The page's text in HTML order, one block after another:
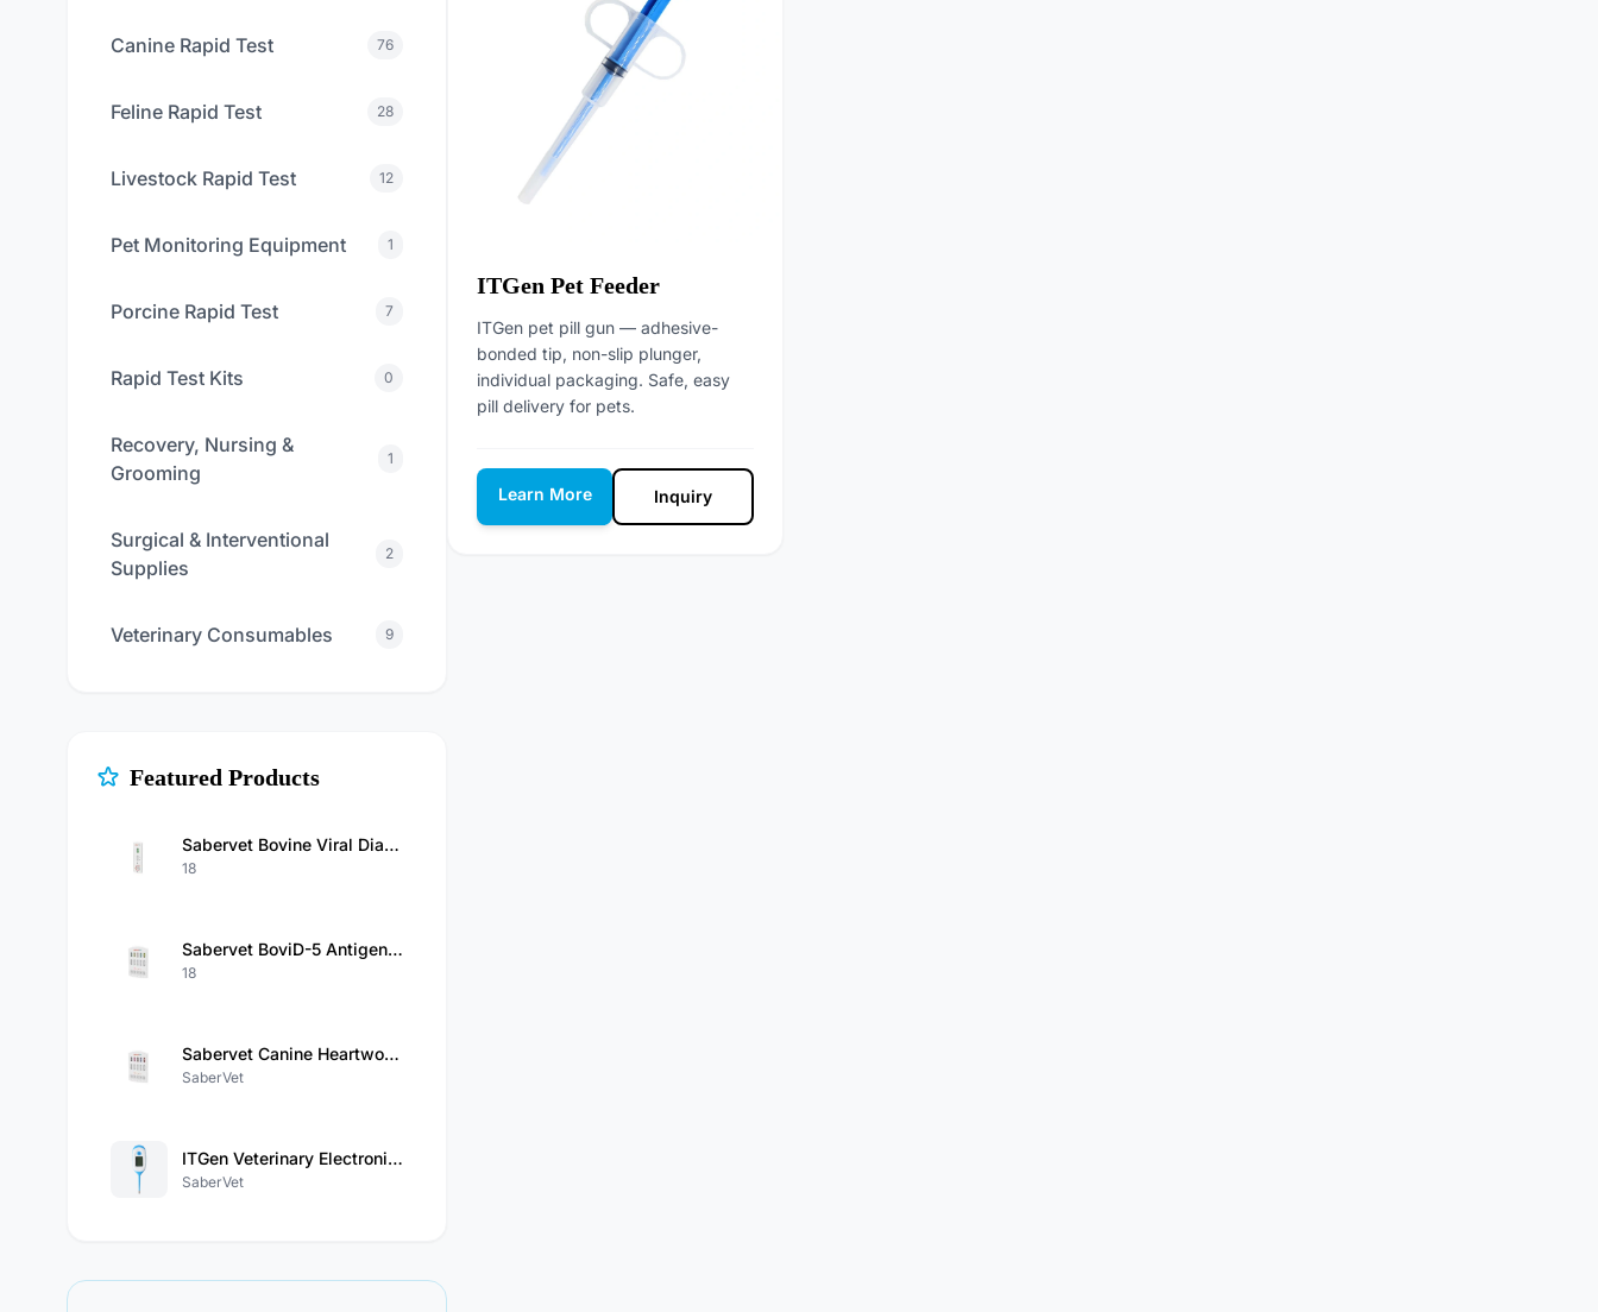
Canine Rapid Test 76
Feline Rapid Test 28
Livestock Rapid Test 12
Pet Monitoring Equipment 1
Porcine Rapid Test 7
Rapid Test Kits 0
Recovery, Nursing &
Grooming
1
Surgical & Interventional
Supplies
2
Veterinary Consumables 9
Featured Products
Sabervet Bovine Viral Diarrhea Virus Antigen Rapid Test Kit
18
Sabervet BoviD-5 Antigen Test（BCoV/Rota/GIA/Cry/E.Coli K99 Ag）Kit
18
Sabervet Canine Heartworm Antigen/Ehrlichia/Anaplasma/Babesia Gibsoni/Babesiosis Antibody Combo Rapid Test
SaberVet
ITGen Veterinary Electronic Thermometer
SaberVet
ITGen Pet Feeder
ITGen pet pill gun — adhesive-
bonded tip, non-slip plunger,
individual packaging. Safe, easy
pill delivery for pets.
Learn More Inquiry